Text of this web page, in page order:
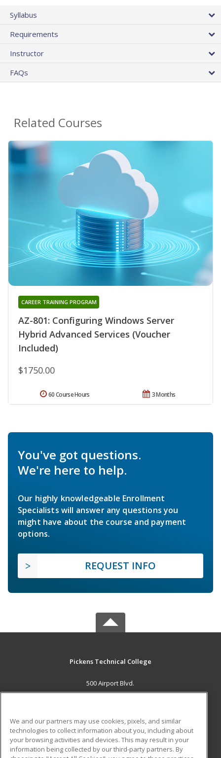
Syllabus
Requirements
Instructor
FAQs
Related Courses
AZ-801: Configuring Windows Server
Hybrid Advanced Services (Voucher
Included)
CAREER TRAINING PROGRAM
$1750.00
3 Months
60 Course Hours
You've got questions.
We're here to help.
Our highly knowledgeable Enrollment
Specialists will answer any questions you
might have about the course and payment
options.
REQUEST INFO
Pickens Technical College
500 Airport Blvd.
Aurora, CO 80011 US
Career Training
ADDITIONAL RESOURCES
We and our partners may use cookies, pixels, and similar
technologies to collect information about you, including about
your browsing activities and devices. This may result in your
information being collected by our third-party partners. By